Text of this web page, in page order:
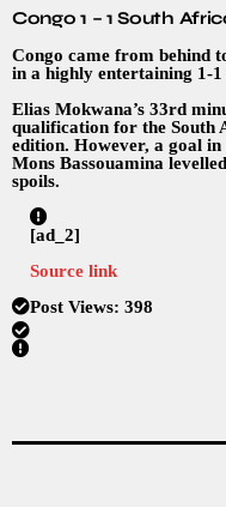
Congo 1 – 1 South
Congo came from behind
in a highly entertaining 1-1
Elias Mokwana’s 33rd
qualification for the South
edition. However, a goal
Mons Bassouamina
spoils.
[ad_2]
Source link
Post Views: 398